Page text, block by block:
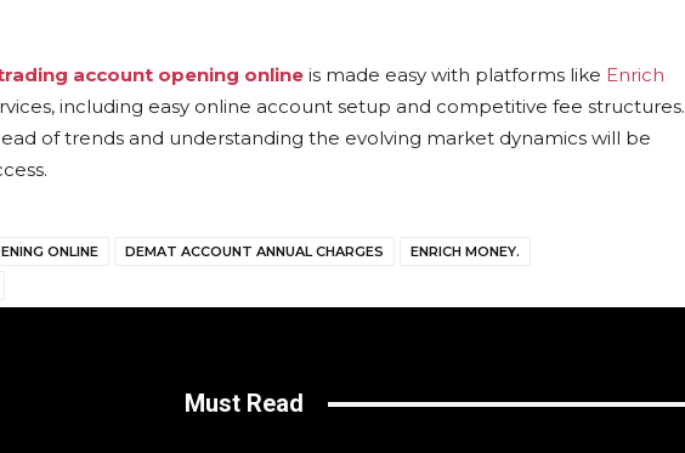
account opening online is made easy with platforms like Enrich
including easy online account setup and competitive fee structures.
of trends and understanding the evolving market dynamics will be
ONLINE DEMAT ACCOUNT ANNUAL CHARGES
ENRICH MONEY.
Must Read